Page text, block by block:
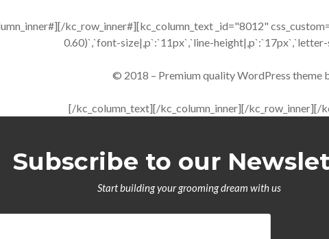
kc_row_inner#][kc_column_text _id="8012"
0.60)`,`font-size|,p`:`11px`,`line-height|,p`:`17px`,`letter-
© 2018 – Premium quality WordPress theme
[/kc_column_text][/kc_column_inner][/kc_row_inner][/
Subscribe to our
Start building your grooming dream with us